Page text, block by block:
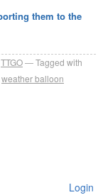
them to the
TTGO
Tagged with
weather balloon
Login